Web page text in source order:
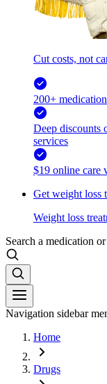
Cut costs, not
200+
Deep discounts
services
$19 online care
Get weight loss
Weight loss
Search a medication
Navigation sidebar
Home
Drugs